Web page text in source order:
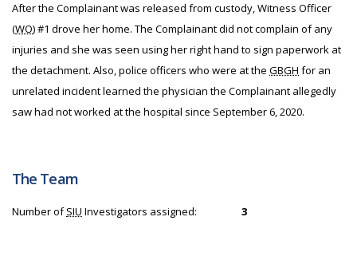
After the Complainant was released from custody, Witness Officer
(WO) #1 drove her home. The Complainant did not complain of any
injuries and she was seen using her right hand to sign paperwork at
the detachment. Also, police officers who were at the GBGH for an
unrelated incident learned the physician the Complainant allegedly
saw had not worked at the hospital since September 6, 2020.
The Team
Number ofSIU Investigators assigned: 3